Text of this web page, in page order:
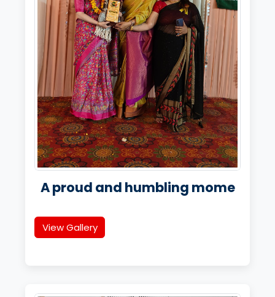
A proud and humbling mome
View Gallery